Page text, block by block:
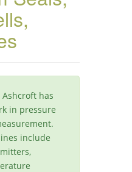
Ashcroft has
in pressure
include